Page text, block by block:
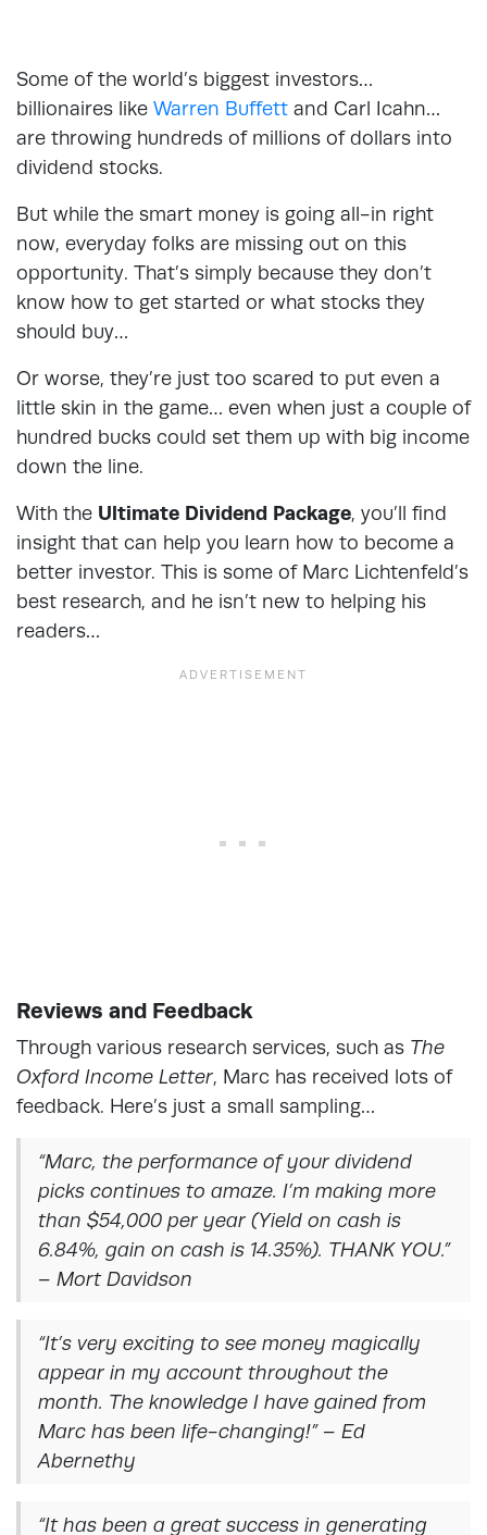
Some of the world’s biggest investors…
billionaires like Warren Buffett and Carl Icahn…
are throwing hundreds of millions of dollars into
dividend stocks.
But while the smart money is going all-in right
now, everyday folks are missing out on this
opportunity. That’s simply because they don’t
know how to get started or what stocks they
should buy…
Or worse, they’re just too scared to put even a
little skin in the game… even when just a couple of
hundred bucks could set them up with big income
down the line.
With the Ultimate Dividend Package, you’ll find
insight that can help you learn how to become a
better investor. This is some of Marc Lichtenfeld’s
best research, and he isn’t new to helping his
readers…
Reviews and Feedback
Through various research services, such as The
Oxford Income Letter, Marc has received lots of
feedback. Here’s just a small sampling…
“Marc, the performance of your dividend
picks continues to amaze. I’m making more
than $54,000 per year (Yield on cash is
6.84%, gain on cash is 14.35%). THANK YOU.”
– Mort Davidson
“It’s very exciting to see money magically
appear in my account throughout the
month. The knowledge I have gained from
Marc has been life-changing!” – Ed
Abernethy
“It has been a great success in generating